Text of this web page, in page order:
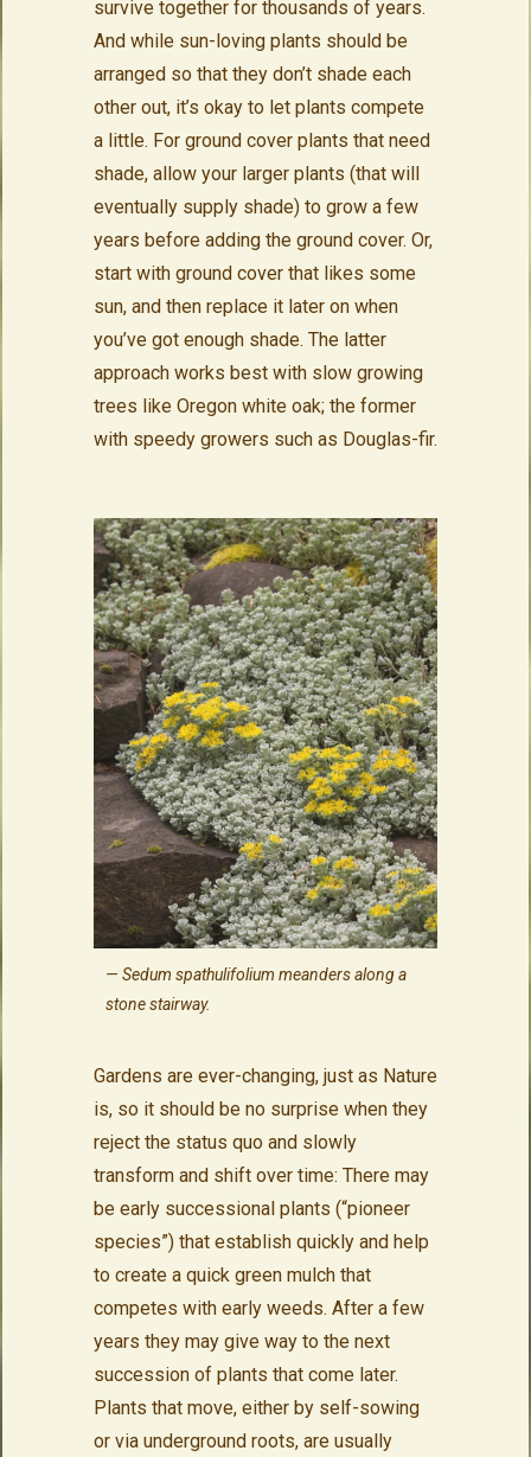
survive together for thousands of years.
And while sun-loving plants should be
arranged so that they don’t shade each
other out, it’s okay to let plants compete
a little. For ground cover plants that need
shade, allow your larger plants (that will
eventually supply shade) to grow a few
years before adding the ground cover. Or,
start with ground cover that likes some
sun, and then replace it later on when
you’ve got enough shade. The latter
approach works best with slow growing
trees like Oregon white oak; the former
with speedy growers such as Douglas-fir.
Sedum spathulifolium meanders along a
stone stairway.
Gardens are ever-changing, just as Nature
is, so it should be no surprise when they
reject the status quo and slowly
transform and shift over time: There may
be early successional plants (“pioneer
species”) that establish quickly and help
to create a quick green mulch that
competes with early weeds. After a few
years they may give way to the next
succession of plants that come later.
Plants that move, either by self-sowing
or via underground roots, are usually